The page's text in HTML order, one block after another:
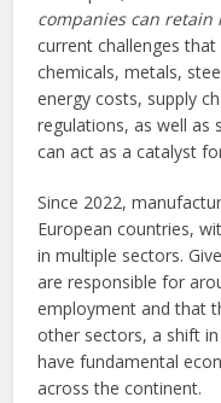
companies can
current challenges
chemicals, metals,
energy costs, supply
regulations, as well as
can act as a catalyst
Since 2022,
European countries,
in multiple sectors.
are responsible for
employment and that
other sectors, a shift
have fundamental
across the continent.